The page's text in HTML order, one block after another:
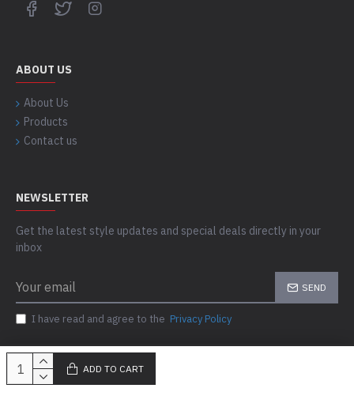
ADD TO CART
ABOUT US
About Us
Products
Contact us
NEWSLETTER
Get the latest style updates and special deals directly in your
inbox
SEND
I have read and agree to the Privacy Policy
Copyright © 2023-24, Skills Outfit, All Rights Reserved